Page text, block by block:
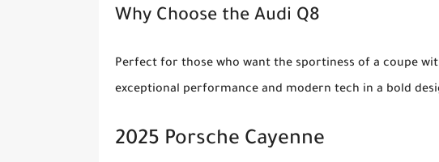
Why Choose the Audi Q8
Perfect for those who want the sportiness of a coupe
exceptional performance and modern tech in a bold
2025 Porsche Cayenne